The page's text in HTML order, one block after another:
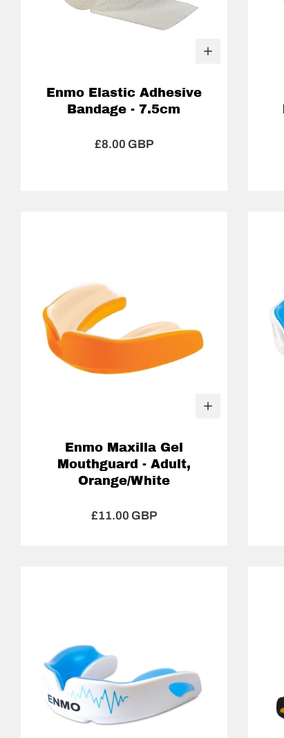
Enmo Elastic Adhesive
Bandage - 7.5cm
£8.00 GBP
Enmo Maxilla Gel
Mouthguard - Adult,
Orange/White
£11.00 GBP